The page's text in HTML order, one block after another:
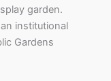
garden.
institutional
Gardens